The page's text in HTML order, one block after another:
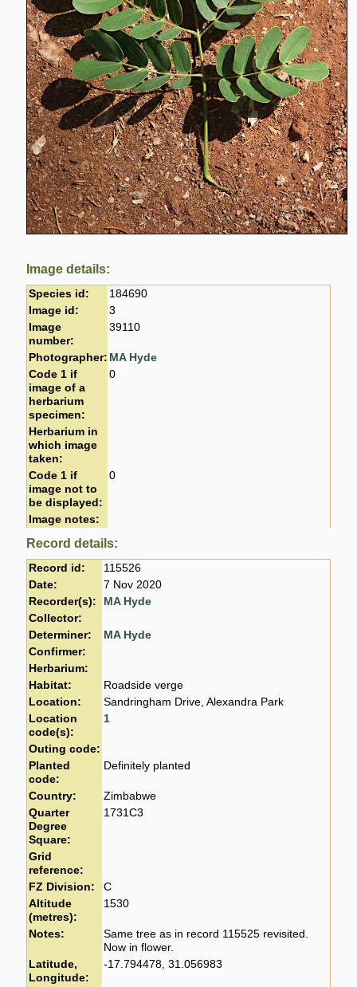
Image details:
Species id:
184690
Image id:
3
Image
number:
39110
Photographer: MA Hyde
Code 1 if
image of a
herbarium
specimen:
0
Herbarium in
which image
taken:
Code 1 if
image not to
be displayed:
0
Image notes:
Record details:
Record id:
115526
Date:
7 Nov 2020
Recorder(s):
MA Hyde
Collector:
Determiner:
MA Hyde
Confirmer:
Herbarium:
Habitat:
Roadside verge
Location:
Sandringham Drive, Alexandra Park
Location
code(s):
1
Outing code:
Planted
code:
Definitely planted
Country:
Zimbabwe
Quarter
Degree
Square:
1731C3
Grid
reference:
FZ Division:
C
Altitude
(metres):
1530
Notes:
Same tree as in record 115525 revisited.
Now in flower.
Latitude,
Longitude:
-17.794478, 31.056983